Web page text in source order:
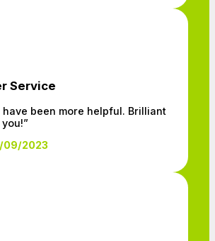
Service
have been more helpful. Brilliant
09/2023